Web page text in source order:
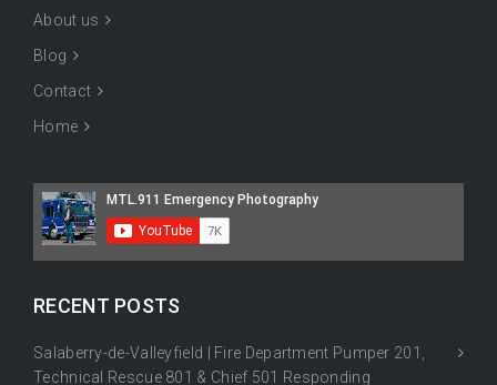
About us
Blog
Contact
Home
RECENT POSTS
Salaberry-de-Valleyfield | Fire Department Pumper 201,
Technical Rescue 801 & Chief 501 Responding